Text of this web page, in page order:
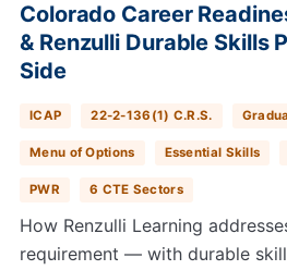
Colorado Career
& Renzulli Durable Skills
Side
ICAP 22-2-136(1) C.R.S.
Menu of Options Essential Skills
PWR 6 CTE Sectors
How Renzulli Learning
requirement — with durable